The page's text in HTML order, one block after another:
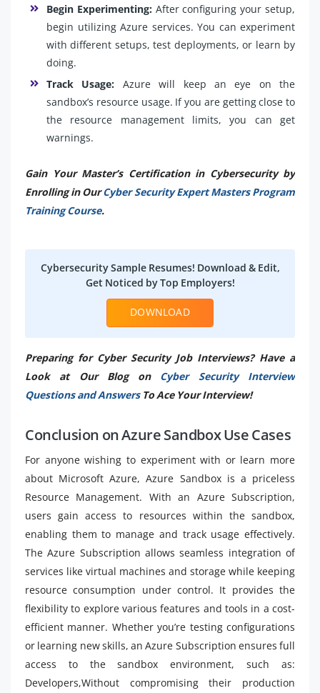
Begin Experimenting:After configuring your setup,
begin utilizing Azure services. You can experiment
with different setups, test deployments, or learn by
doing.
Track Usage: Azure will keep an eye on the
sandbox’s resource usage. If you are getting close to
the resource management limits, you can get
warnings.
Gain Your Master’s Certification in Cybersecurity by
Enrolling in OurCyber Security Expert Masters Program
Training Course.
Cybersecurity Sample Resumes! Download & Edit,
Get Noticed by Top Employers!
DOWNLOAD
Preparing for Cyber Security Job Interviews? Have a
Look at Our Blog on Cyber Security Interview
Questions and Answers To Ace Your Interview!
Conclusion on Azure Sandbox Use Cases
For anyone wishing to experiment with or learn more
about Microsoft Azure, Azure Sandbox is a priceless
Resource Management. With an Azure Subscription,
users gain access to resources within the sandbox,
enabling them to manage and track usage effectively.
The Azure Subscription allows seamless integration of
services like virtual machines and storage while keeping
resource consumption under control. It provides the
flexibility to explore various features and tools in a cost-
efficient manner. Whether you’re testing configurations
or learning new skills, an Azure Subscription ensures full
access to the sandbox environment, such as:
Developers,Without compromising their production